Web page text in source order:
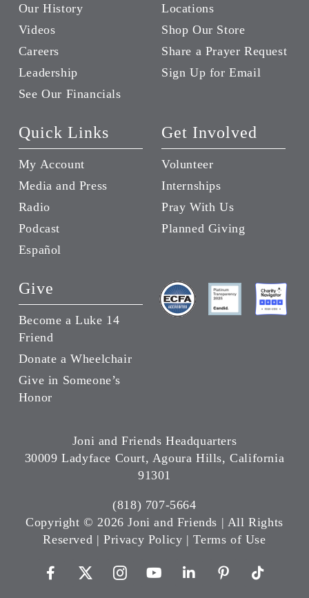
Our History
Videos
Careers
Leadership
See Our Financials
Locations
Shop Our Store
Share a Prayer Request
Sign Up for Email
Quick Links
My Account
Media and Press
Radio
Podcast
Español
Get Involved
Volunteer
Internships
Pray With Us
Planned Giving
Give
Become a Luke 14
Friend
Donate a Wheelchair
Give in Someone’s
Honor
Joni and Friends Headquarters
30009 Ladyface Court, Agoura Hills, California
91301
(818) 707-5664
Copyright © 2026 Joni and Friends | All Rights
Reserved |Privacy Policy |Terms of Use